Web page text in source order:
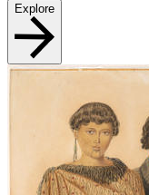
Explore